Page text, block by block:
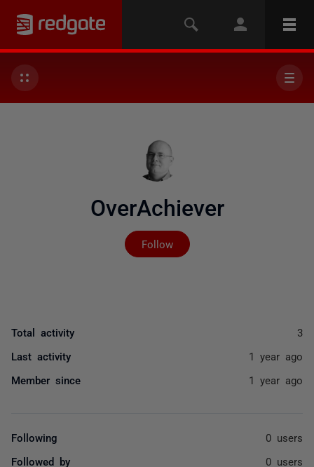
OverAchiever
Follow
Not yet followed by
Total activity 3
Last activity 1 year ago
Member since 1 year ago
Following 0 users
Followed by 0 users